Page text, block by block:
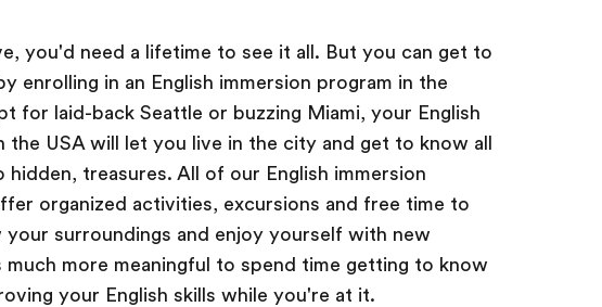
you'd need a lifetime to see it all. But you can get to
enrolling in an English immersion program in the
for laid-back Seattle or buzzing Miami, your English
the USA will let you live in the city and get to know all
hidden, treasures. All of our English immersion
organized activities, excursions and free time to
surroundings and enjoy yourself with new
much more meaningful to spend time getting to know
your English skills while you're at it.